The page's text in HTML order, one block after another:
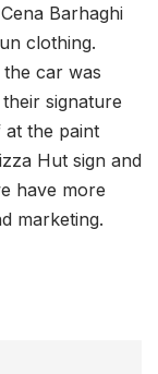
Barhaghi
clothing.
car was
signature
at the paint
Hut sign and
have more
marketing.